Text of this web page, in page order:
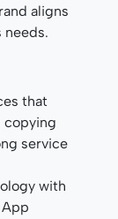
aligns
needs.
that
copying
service
with